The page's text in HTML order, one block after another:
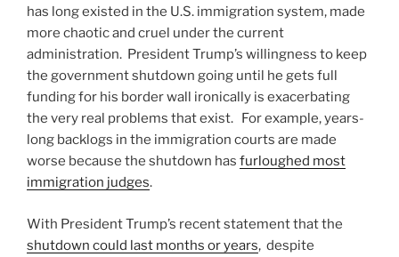
has long existed in the U.S. immigration system, made
more chaotic and cruel under the current
administration. President Trump’s willingness to keep
the government shutdown going until he gets full
funding for his border wall ironically is exacerbating
the very real problems that exist. For example, years-
long backlogs in the immigration courts are made
worse because the shutdown has furloughed most
immigration judges.
With President Trump’s recent statement that the
shutdown could last months or years, despite